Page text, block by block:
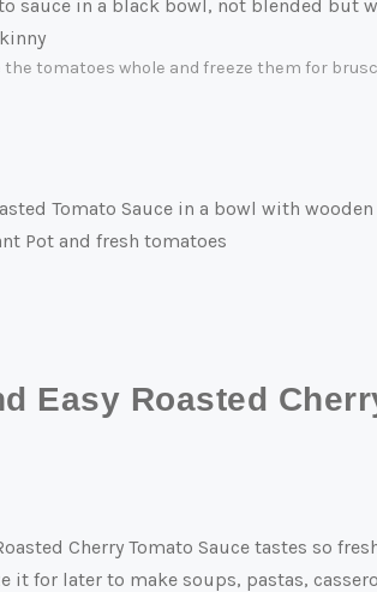
the tomatoes whole and freeze them for
Easy Roasted
Cherry Tomato Sauce tastes so
it for later to make soups, pastas,